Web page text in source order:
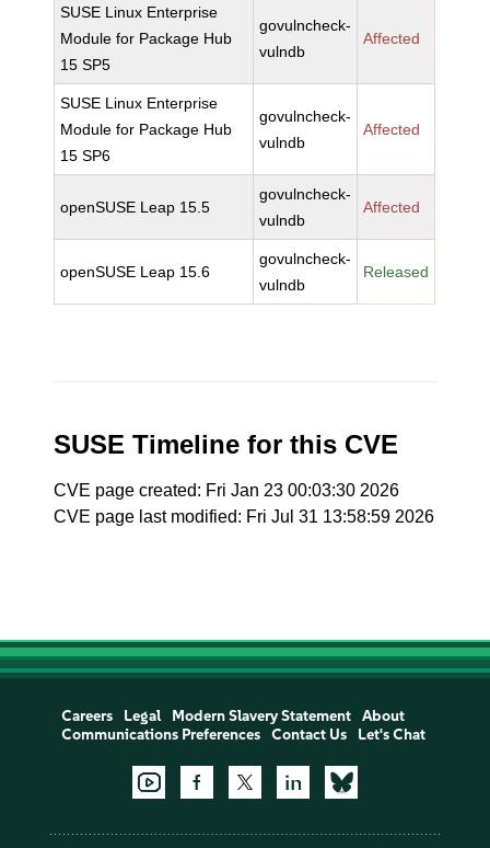
SUSE Linux Enterprise
Module for Package Hub
15 SP5
govulncheck-
vulndb
Affected
SUSE Linux Enterprise
Module for Package Hub
15 SP6
govulncheck-
vulndb
Affected
openSUSE Leap 15.5
govulncheck-
vulndb
Affected
openSUSE Leap 15.6
govulncheck-
vulndb
Released
SUSE Timeline for this CVE
CVE page created: Fri Jan 23 00:03:30 2026
CVE page last modified: Fri Jul 31 13:58:59 2026
Careers Legal Modern Slavery Statement
About
Communications Preferences
Contact Us Let's Chat